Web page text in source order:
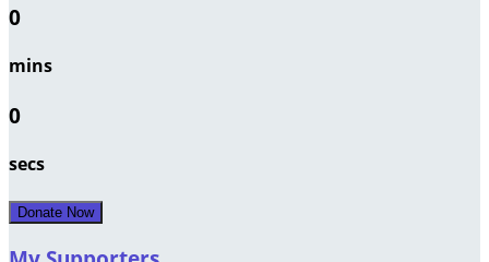
0
mins
0
secs
Donate Now